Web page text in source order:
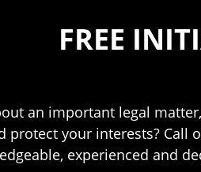
FREE
an important legal
protect your interests?
experienced and